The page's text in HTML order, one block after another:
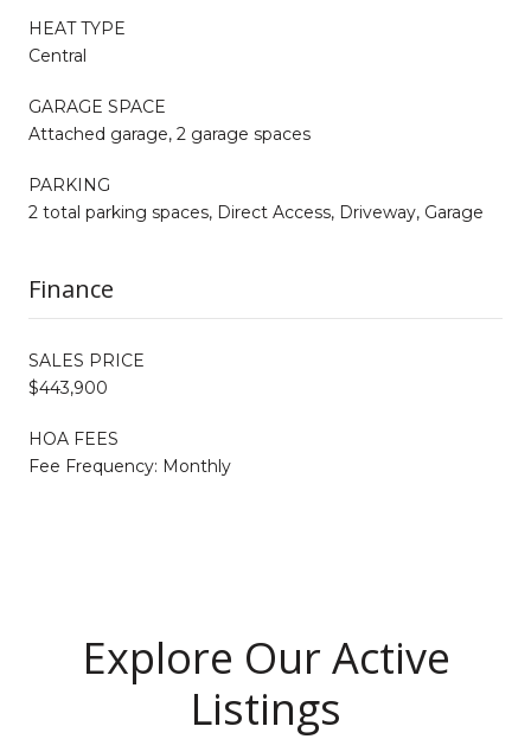
HEAT TYPE
Central
GARAGE SPACE
Attached garage, 2 garage spaces
PARKING
2 total parking spaces, Direct Access, Driveway, Garage
Finance
SALES PRICE
$443,900
HOA FEES
Fee Frequency: Monthly
Explore Our Active
Listings